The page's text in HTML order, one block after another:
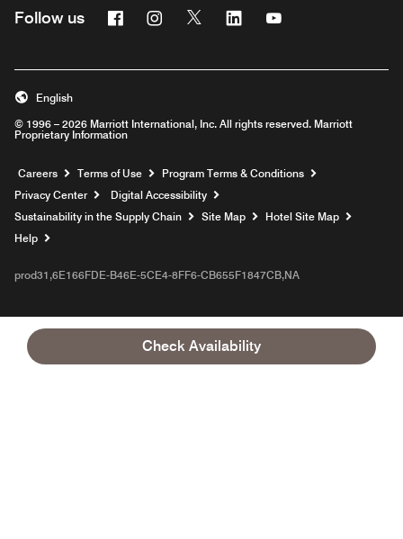
Check Availability
Follow us FacebookInstagram
Twitter Linkedin
© 1996 – 2026 Marriott International, Inc. All rights reserved. Marriott
Proprietary Information
English
Careers Opens a new window
Terms of Use
Program Terms & Conditions
Privacy Center
Digital Accessibility
Sustainability in the Supply Chain
Site Map
Hotel Site Map
Help
prod31,6E166FDE-B46E-5CE4-8FF6-CB655F1847CB,NA